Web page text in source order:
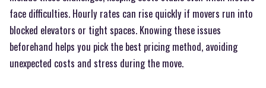
face difficulties. Hourly rates can rise quickly if movers run into
blocked elevators or tight spaces. Knowing these issues
beforehand helps you pick the best pricing method, avoiding
unexpected costs and stress during the move.